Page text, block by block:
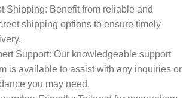
Shipping: Benefit from reliable and
shipping options to ensure timely
Support: Our knowledgeable support
is available to assist with any inquiries or
you may need.